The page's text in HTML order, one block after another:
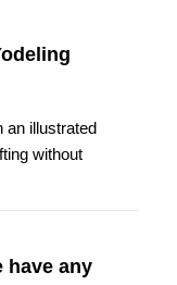
an illustrated
without
have any